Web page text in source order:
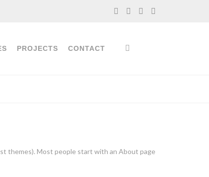
PROJECTS CONTACT
themes). Most people start with an About page